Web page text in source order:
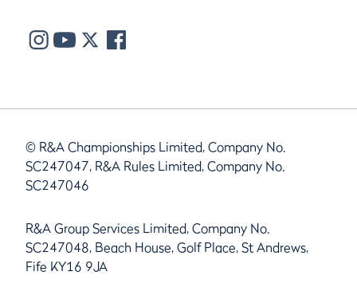
© R&A Championships Limited, Company No.
SC247047, R&A Rules Limited, Company No.
SC247046
R&A Group Services Limited, Company No.
SC247048, Beach House, Golf Place, St Andrews,
Fife KY16 9JA